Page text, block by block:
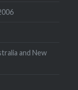
and New